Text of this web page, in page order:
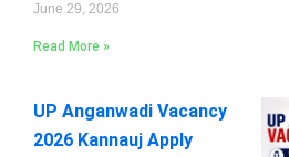
June 29, 2026
Read More »
UP Anganwadi Vacancy
2026 Kannauj Apply